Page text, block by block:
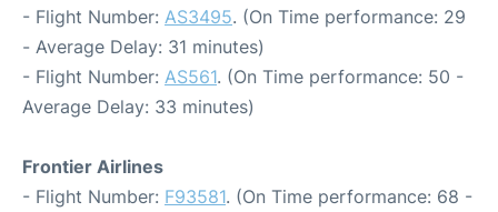
- Flight Number: AS3495. (On Time performance: 29
- Average Delay: 31 minutes)
- Flight Number: AS561. (On Time performance: 50 -
Average Delay: 33 minutes)
Frontier Airlines
- Flight Number: F93581. (On Time performance: 68 -